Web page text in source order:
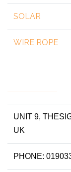
SOLAR
WIRE ROPE
UNIT 9,
UK
PHONE: